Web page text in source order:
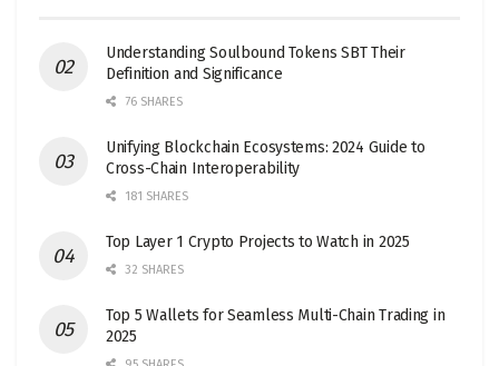
Understanding Soulbound Tokens SBT Their
Definition and Significance
76 SHARES
Unifying Blockchain Ecosystems: 2024 Guide to
Cross-Chain Interoperability
181 SHARES
Top Layer 1 Crypto Projects to Watch in 2025
32 SHARES
Top 5 Wallets for Seamless Multi-Chain Trading in
2025